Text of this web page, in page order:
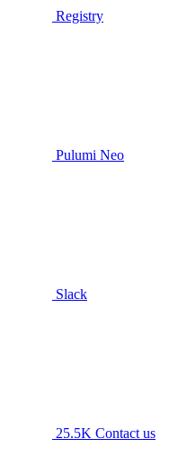
Registry
Pulumi Neo
Slack
25.5K Contact us